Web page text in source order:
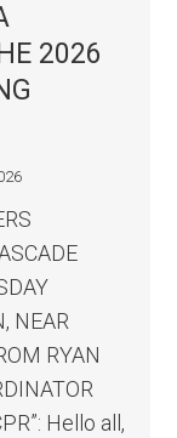
2026
NEAR
RYAN
Hello all,